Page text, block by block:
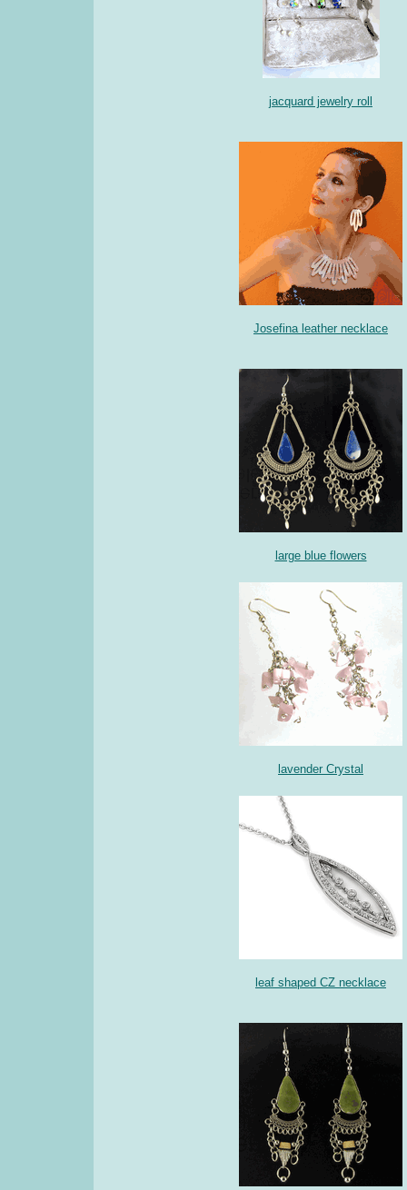
jacquard jewelry roll
Josefina leather necklace
large blue flowers
lavender Crystal
leaf shaped CZ necklace